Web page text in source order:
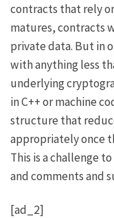
contracts that rely
matures, contracts
private data. But in
with anything less
underlying
in C++ or machine
structure that
appropriately once
This is a challenge
and comments and
[ad_2]